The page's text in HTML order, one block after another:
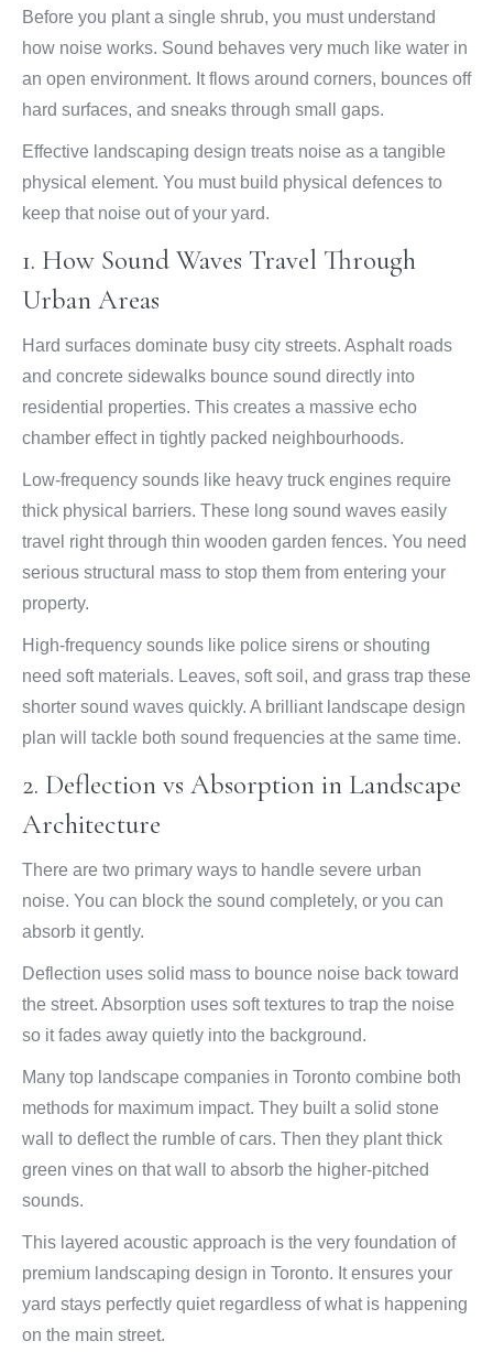
Before you plant a single shrub, you must understand
how noise works. Sound behaves very much like water in
an open environment. It flows around corners, bounces off
hard surfaces, and sneaks through small gaps.
Effective landscaping design treats noise as a tangible
physical element. You must build physical defences to
keep that noise out of your yard.
1. How Sound Waves Travel Through
Urban Areas
Hard surfaces dominate busy city streets. Asphalt roads
and concrete sidewalks bounce sound directly into
residential properties. This creates a massive echo
chamber effect in tightly packed neighbourhoods.
Low-frequency sounds like heavy truck engines require
thick physical barriers. These long sound waves easily
travel right through thin wooden garden fences. You need
serious structural mass to stop them from entering your
property.
High-frequency sounds like police sirens or shouting
need soft materials. Leaves, soft soil, and grass trap these
shorter sound waves quickly. A brilliant landscape design
plan will tackle both sound frequencies at the same time.
2. Deflection vs Absorption in Landscape
Architecture
There are two primary ways to handle severe urban
noise. You can block the sound completely, or you can
absorb it gently.
Deflection uses solid mass to bounce noise back toward
the street. Absorption uses soft textures to trap the noise
so it fades away quietly into the background.
Many top landscape companies in Toronto combine both
methods for maximum impact. They built a solid stone
wall to deflect the rumble of cars. Then they plant thick
green vines on that wall to absorb the higher-pitched
sounds.
This layered acoustic approach is the very foundation of
premium landscaping design in Toronto. It ensures your
yard stays perfectly quiet regardless of what is happening
on the main street.